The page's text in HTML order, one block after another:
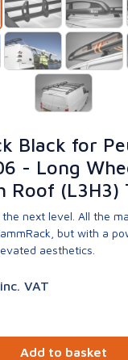
Black for
- Long
Roof (L3H3)
next level. All the
but with a
aesthetics.
inc. VAT
Add to basket